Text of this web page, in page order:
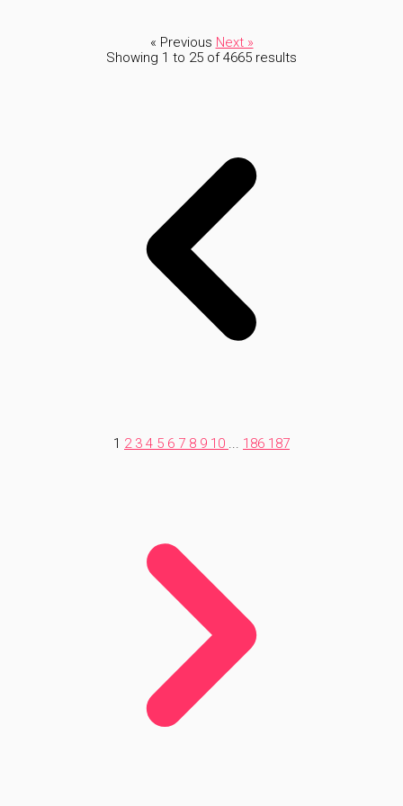
« Previous Next »
Showing 1 to 25 of4665 results
1 2 3 4 5 6 7 8 9 10 ... 186 187